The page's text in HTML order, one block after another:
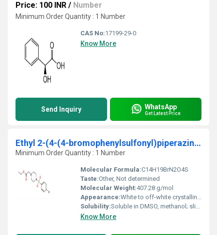
Price: 100 INR / Number
Minimum Order Quantity : 1 Number
CAS No:17199-29-0
Know More
Send Inquiry WhatsApp
Get Latest Price
Ethyl 2-(4-(4-bromophenylsulfonyl)piperazinoacetate
Minimum Order Quantity : 1 Number
Molecular Formula:C14H19BrN2O4S
Taste:Other, Not determined
Molecular Weight:407.28 g/mol
Appearance:White to off-white crystalline solid
Solubility:Soluble in DMSO, methanol; slightly soluble in water
Know More